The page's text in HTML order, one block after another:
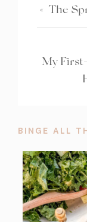
« The
My
BINGE ALL